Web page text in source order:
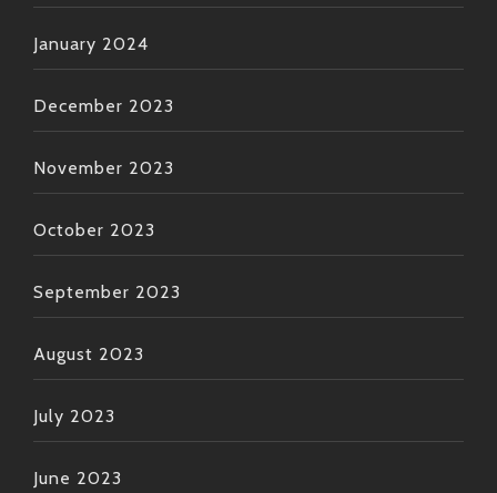
January 2024
December 2023
November 2023
October 2023
September 2023
August 2023
July 2023
June 2023